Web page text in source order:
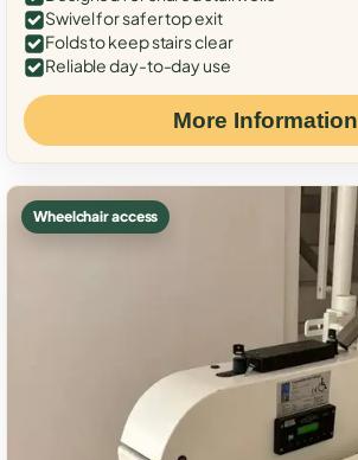
Swivel for safer top exit
Folds to keep stairs clear
Reliable day-to-day use
More Information
Wheelchair access